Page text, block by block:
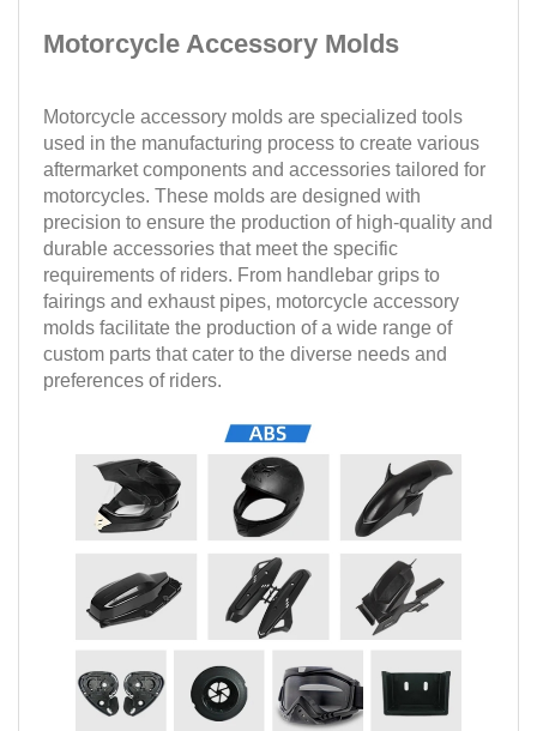
Motorcycle Accessory Molds
Motorcycle accessory molds are specialized tools
used in the manufacturing process to create various
aftermarket components and accessories tailored for
motorcycles. These molds are designed with
precision to ensure the production of high-quality and
durable accessories that meet the specific
requirements of riders. From handlebar grips to
fairings and exhaust pipes, motorcycle accessory
molds facilitate the production of a wide range of
custom parts that cater to the diverse needs and
preferences of riders.